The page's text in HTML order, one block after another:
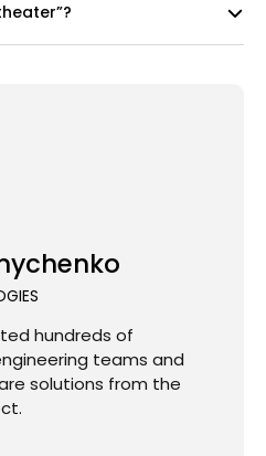
hundreds of
teams and
solutions from the